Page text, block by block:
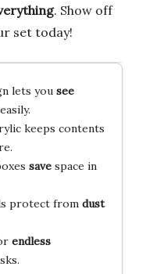
. Show off
set today!
lets you see
keeps contents
savespace in
protect from dust
endless